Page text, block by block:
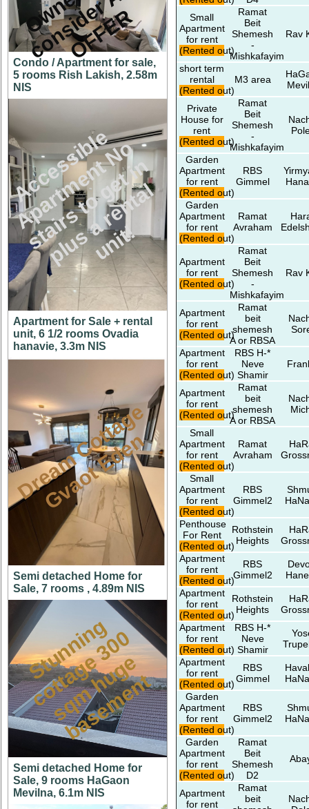
R
Condo / Apartment for sale,
5 rooms Rish Lakish, 2.58m
NIS
A
c
c
e
s
s
i
b
l
e
A
p
a
r
t
m
e
n
t
N
o
s
t
a
i
r
s
t
o
g
e
t
i
n
p
l
u
s
a
r
e
n
t
a
l
u
n
i
t
!
Apartment for Sale + rental
unit, 6 1/2 rooms Ovadia
hanavie, 3.3m NIS
D
r
e
a
m
C
o
t
t
a
g
e
G
v
a
o
t
E
d
e
n
Semi detached Home for
Sale, 7 rooms , 4.89m NIS
S
t
u
n
n
i
n
g
c
o
t
t
a
g
e
3
0
0
s
q
m
h
u
g
e
b
a
s
e
m
e
n
t
Semi detached Home for
Sale, 9 rooms HaGaon
Mevilna, 6.1m NIS
Small
Apartment
for rent
(Rented out)
Ramat
Beit
Shemesh
-
Mishkafayim
Rav
short term
rental
(Rented out)
M3 area
Private
House for
rent
(Rented out)
Ramat
Beit
Shemesh
-
Mishkafayim
Garden
Apartment
for rent
(Rented out)
RBS
Gimmel
Garden
Apartment
for rent
(Rented out)
Ramat
Avraham
Apartment
for rent
(Rented out)
Ramat
Beit
Shemesh
-
Mishkafayim
Rav
Apartment
for rent
(Rented out)
Ramat
beit
shemesh
A or RBSA
Apartment
for rent
(Rented out)
RBS H-*
Neve
Shamir
Apartment
for rent
(Rented out)
Ramat
beit
shemesh
A or RBSA
Small
Apartment
for rent
(Rented out)
Ramat
Avraham
Small
Apartment
for rent
(Rented out)
RBS
Gimmel2
Penthouse
For Rent
(Rented out)
Rothstein
Heights
Apartment
for rent
(Rented out)
RBS
Gimmel2
Apartment
for rent
(Rented out)
Rothstein
Heights
Apartment
for rent
(Rented out)
RBS H-*
Neve
Shamir
Apartment
for rent
(Rented out)
RBS
Gimmel
Garden
Apartment
for rent
(Rented out)
RBS
Gimmel2
Garden
Apartment
for rent
(Rented out)
Ramat
Beit
Shemesh
D2
Apartment
for rent
Ramat
beit